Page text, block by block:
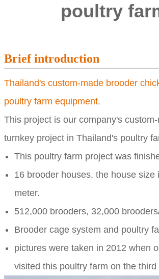
poultry
Brief introduction
Thailand's custom-made brooder
poultry farm equipment.
This project is our company's
turnkey project in Thailand's poultry
This poultry farm project was
16 brooder houses, the house size
meter.
512,000 brooders, 32,000
Brooder cage system and poultry
pictures were taken in 2012 when
visited this poultry farm on the third